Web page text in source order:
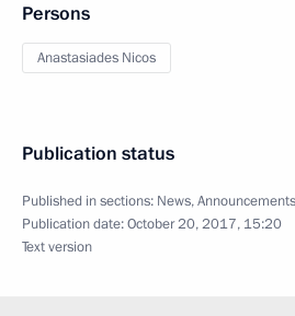
Persons
Anastasiades Nicos
Publication status
Published in sections: News,Announcements
Publication date:October 20, 2017, 15:20
Text version